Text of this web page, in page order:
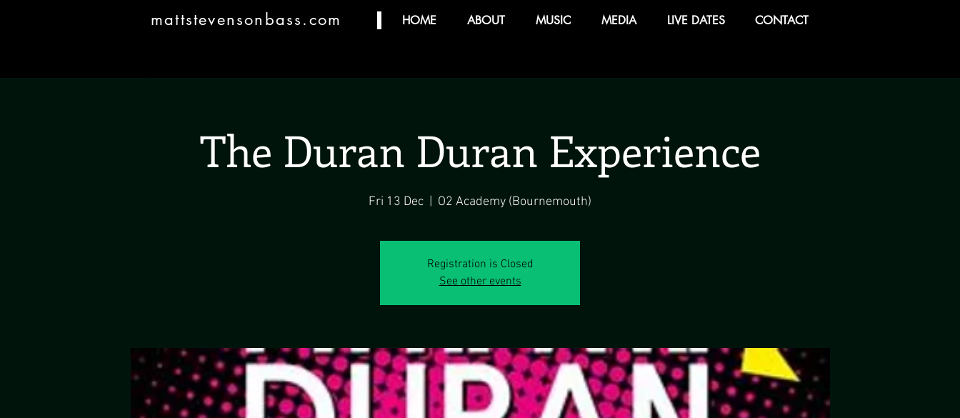
mattstevensonbass.com HOME ABOUT MUSIC MEDIA LIVE DATES CONTACT
The Duran Duran Experience
Fri 13 Dec O2 Academy (Bournemouth)
Registration is Closed
See other events